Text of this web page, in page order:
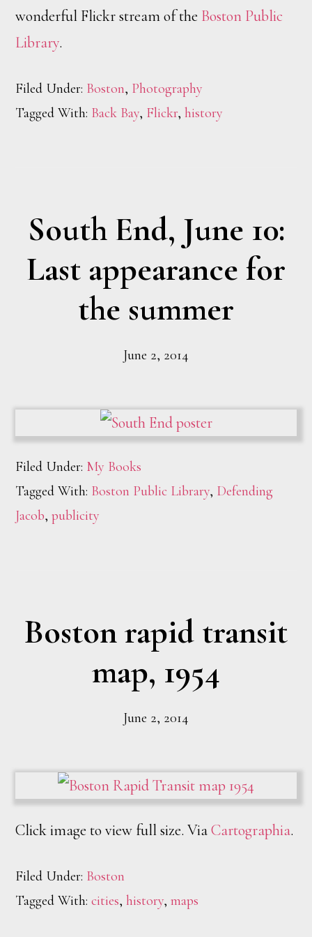
wonderful Flickr stream of the Boston Public
Library.
Filed Under: Boston, Photography
Tagged With: Back Bay, Flickr,history
South End, June 10:
Last appearance for
the summer
June 2, 2014
Filed Under: My Books
Tagged With: Boston Public Library, Defending
Jacob,publicity
Boston rapid transit
map, 1954
June 2, 2014
Click image to view full size. ViaCartographia.
Filed Under: Boston
Tagged With:cities,history,maps